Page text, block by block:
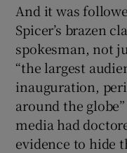
And it was
Spicer’s brazen
spokesman, not
“the largest
inauguration,
around the
media had
evidence to hide